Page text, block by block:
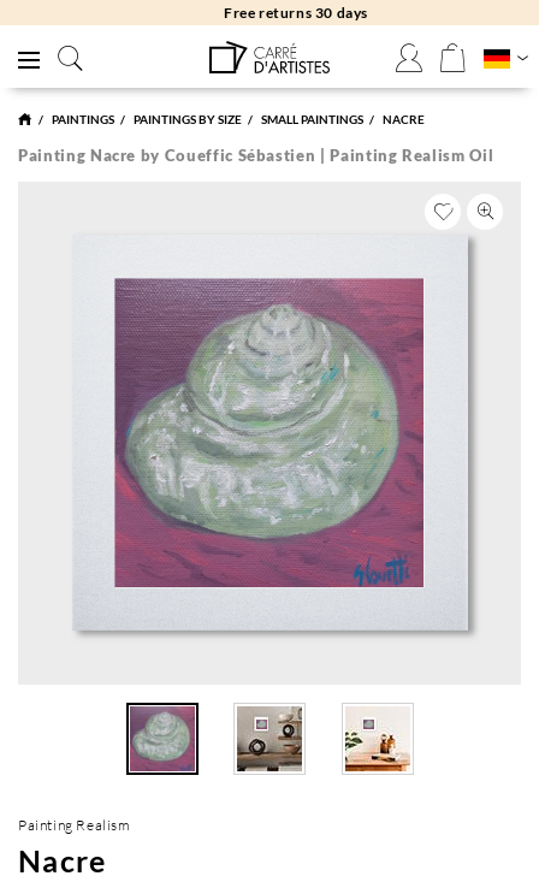
Free returns 30 days
PAINTINGS PAINTINGS BY SIZE SMALL PAINTINGS NACRE
Painting Nacre by Coueffic Sébastien | Painting Realism Oil
Painting Realism
Nacre